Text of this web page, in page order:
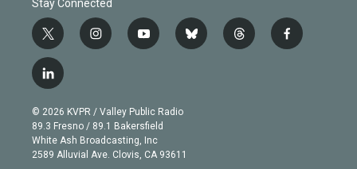
Stay Connected
t
w
i
t
e
r
i
n
g
r
a
m
y
o
b
e
b
l
t
h
f
a
l
i
n
k
e
d
© 2026 KVPR / Valley Public Radio
89.3 Fresno / 89.1 Bakersfield
White Ash Broadcasting, Inc
2589 Alluvial Ave. Clovis, CA 93611